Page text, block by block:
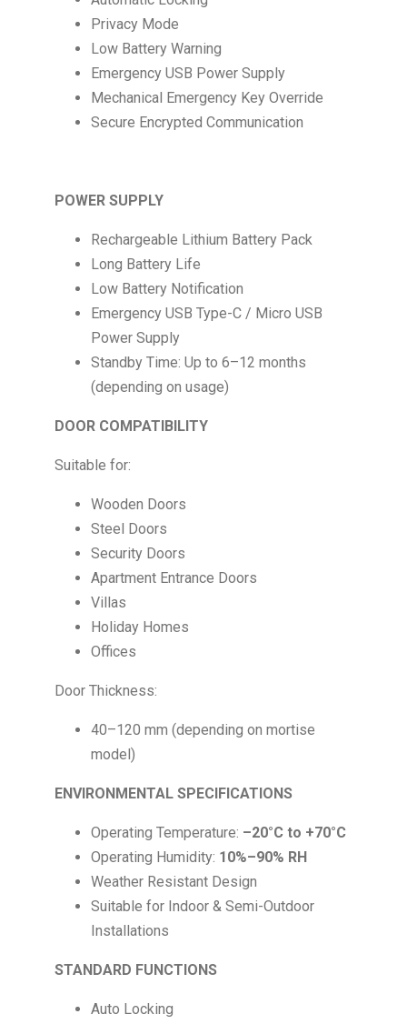
Privacy Mode
Low Battery Warning
Emergency USB Power Supply
Mechanical Emergency Key Override
Secure Encrypted Communication
POWER SUPPLY
Rechargeable Lithium Battery Pack
Long Battery Life
Low Battery Notification
Emergency USB Type-C / Micro USB
Power Supply
Standby Time: Up to 6–12 months
(depending on usage)
DOOR COMPATIBILITY
Suitable for:
Wooden Doors
Steel Doors
Security Doors
Apartment Entrance Doors
Villas
Holiday Homes
Offices
Door Thickness:
40–120 mm (depending on mortise
model)
ENVIRONMENTAL SPECIFICATIONS
Operating Temperature: –20°C to +70°C
Operating Humidity: 10%–90% RH
Weather Resistant Design
Suitable for Indoor & Semi-Outdoor
Installations
STANDARD FUNCTIONS
Auto Locking